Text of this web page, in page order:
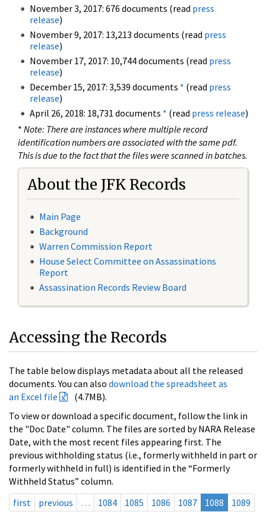
November 3, 2017: 676 documents (read press
release)
November 9, 2017: 13,213 documents (read press
release)
November 17, 2017: 10,744 documents (read press
release)
December 15, 2017: 3,539 documents * (read press
release)
April 26, 2018: 18,731 documents * (read press release)
* Note: There are instances where multiple record
identification numbers are associated with the same pdf.
This is due to the fact that the files were scanned in batches.
About the JFK Records
Main Page
Background
Warren Commission Report
House Select Committee on Assassinations
Report
Assassination Records Review Board
Accessing the Records
The table below displays metadata about all the released
documents. You can also download the spreadsheet as
an Excel file
(4.7MB).
To view or download a specific document, follow the link in
the "Doc Date" column. The files are sorted by NARA Release
Date, with the most recent files appearing first. The
previous withholding status (i.e., formerly withheld in part or
formerly withheld in full) is identified in the “Formerly
Withheld Status” column.
first
previous … 1084 1085 1086 1087 1088
1089